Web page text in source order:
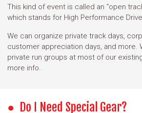
This kind of event is called an “open
which stands for High Performance
We can organize private track days,
customer appreciation days, and more.
private run groups at most of our
more info.
Do I Need Special Gear?